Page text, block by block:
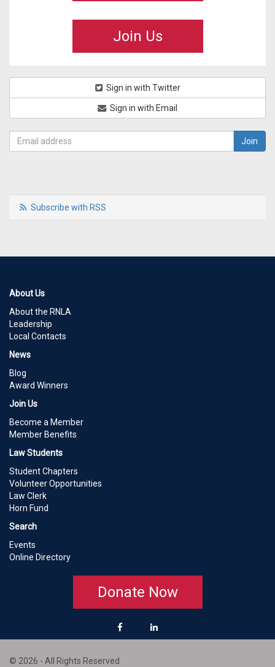
Join Us
Sign in with Twitter
Sign in with Email
Subscribe with RSS
About Us
About the RNLA
Leadership
Local Contacts
News
Blog
Award Winners
Join Us
Become a Member
Member Benefits
Law Students
Student Chapters
Volunteer Opportunities
Law Clerk
Horn Fund
Search
Events
Online Directory
Donate Now
© 2026 - All Rights Reserved